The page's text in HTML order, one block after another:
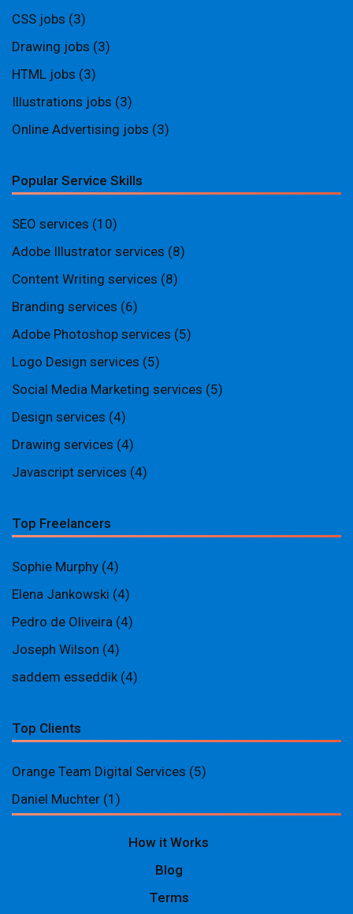
CSS jobs (3)
Drawing jobs (3)
HTML jobs (3)
Illustrations jobs (3)
Online Advertising jobs (3)
Popular Service Skills
SEO services (10)
Adobe Illustrator services (8)
Content Writing services (8)
Branding services (6)
Adobe Photoshop services (5)
Logo Design services (5)
Social Media Marketing services (5)
Design services (4)
Drawing services (4)
Javascript services (4)
Top Freelancers
Sophie Murphy (4)
Elena Jankowski (4)
Pedro de Oliveira (4)
Joseph Wilson (4)
saddem esseddik (4)
Top Clients
Orange Team Digital Services (5)
Daniel Muchter (1)
How it Works
Blog
Terms